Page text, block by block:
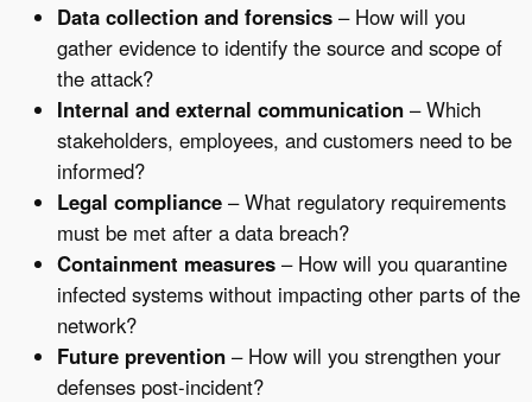
Data collection and forensics – How will you
gather evidence to identify the source and scope of
the attack?
Internal and external communication – Which
stakeholders, employees, and customers need to be
informed?
Legal compliance – What regulatory requirements
must be met after a data breach?
Containment measures – How will you quarantine
infected systems without impacting other parts of the
network?
Future prevention – How will you strengthen your
defenses post-incident?